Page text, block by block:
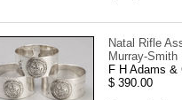
Natal Rifle
Murray-
F H Adams &
$ 390.00